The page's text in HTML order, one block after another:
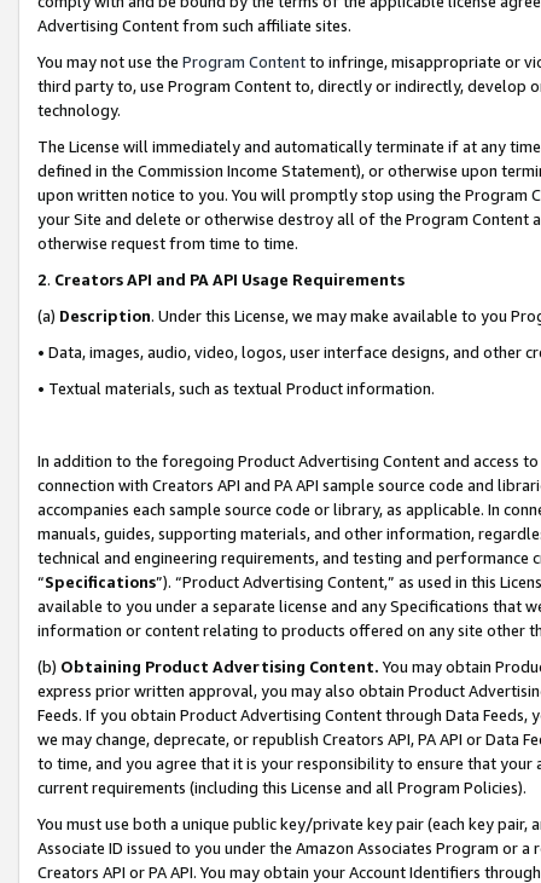
Advertising Content from such affiliate sites.
You may not use the Program Contentto infringe, misappropriate or
third party to, use Program Content to, directly or indirectly, develop
technology.
The License will immediately and automatically terminate if at any
defined in the Commission Income Statement), or otherwise upon
upon written notice to you. You will promptly stop using the Program
your Site and delete or otherwise destroy all of the Program Content
otherwise request from time to time.
2. Creators API and PA API Usage Requirements
(a) Description. Under this License, we may make available to you
• Data, images, audio, video, logos, user interface designs, and other
• Textual materials, such as textual Product information.
In addition to the foregoing Product Advertising Content and access
connection with Creators API and PA API sample source code and
accompanies each sample source code or library, as applicable. In
manuals, guides, supporting materials, and other information,
technical and engineering requirements, and testing and
“Specifications”). “Product Advertising Content,” as used in this
available to you under a separate license and any Specifications that
information or content relating to products offered on any site other
(b) Obtaining Product Advertising Content. You may obtain
express prior written approval, you may also obtain Product
Feeds. If you obtain Product Advertising Content through Data Feeds,
we may change, deprecate, or republish Creators API, PA API or Data
to time, and you agree that it is your responsibility to ensure that your
current requirements (including this License and all Program Policies).
You must use both a unique public key/private key pair (each key pair,
Associate ID issued to you under the Amazon Associates Program or
Creators API or PA API. You may obtain your Account Identifiers